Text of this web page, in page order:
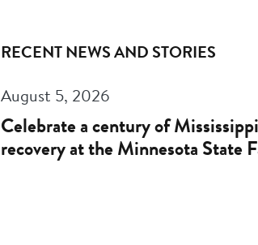
RECENT NEWS AND STORIES
August 5, 2026
Celebrate a century of
recovery at the Minnesota State